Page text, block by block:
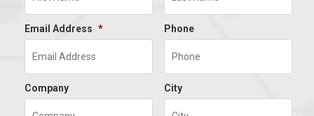
Email Address * Phone
Company City